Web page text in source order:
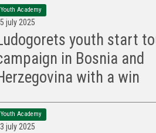
Youth Academy
july 2025
youth start
in Bosnia and
with a win
Youth Academy
july 2025